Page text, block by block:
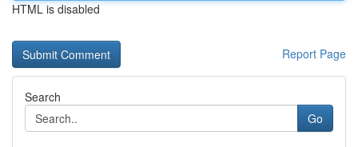
HTML is disabled
Report Page
Search
Go